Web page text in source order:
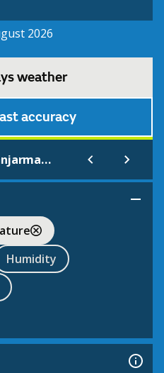
2026
weather
accuracy
Banjarmasin
Humidity